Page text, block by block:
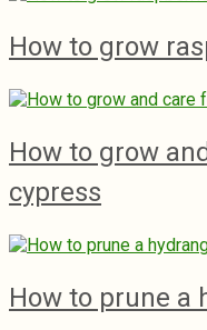
How to grow
How to grow
cypress
How to prune a